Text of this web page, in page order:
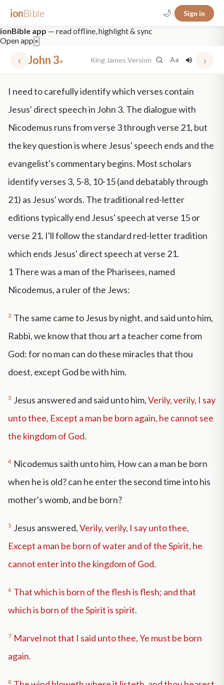
ionBible 🌙 Sign in
ionBible app — read offline, highlight & sync
Open app ×
‹ John 3▾ King James Version Aa ›
✕
mt 5 nt faith "peace that passeth" grace -law
I need to carefully identify which verses contain
Jesus' direct speech in John 3. The dialogue with
Nicodemus runs from verse 3 through verse 21, but
the key question is where Jesus' speech ends and the
evangelist's commentary begins. Most scholars
identify verses 3, 5-8, 10-15 (and debatably through
21) as Jesus' words. The traditional red-letter
editions typically end Jesus' speech at verse 15 or
verse 21. I'll follow the standard red-letter tradition
which ends Jesus' direct speech at verse 21.
1There was a man of the Pharisees, named
Nicodemus, a ruler of the Jews:
2 The same came to Jesus by night, and said unto him,
Rabbi, we know that thou art a teacher come from
God: for no man can do these miracles that thou
doest, except God be with him.
3 Jesus answered and said unto him,Verily, verily, I say
unto thee, Except a man be born again, he cannot see
the kingdom of God.
4 Nicodemus saith unto him, How can a man be born
when he is old? can he enter the second time into his
mother's womb, and be born?
5 Jesus answered,Verily, verily, I say unto thee,
Except a man be born of water and of the Spirit, he
cannot enter into the kingdom of God.
6 That which is born of the flesh is flesh; and that
which is born of the Spirit is spirit.
7 Marvel not that I said unto thee, Ye must be born
again.
8